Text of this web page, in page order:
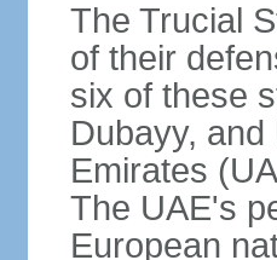
The Trucial
of their
six of these
Dubayy,
Emirates
The UAE's
European